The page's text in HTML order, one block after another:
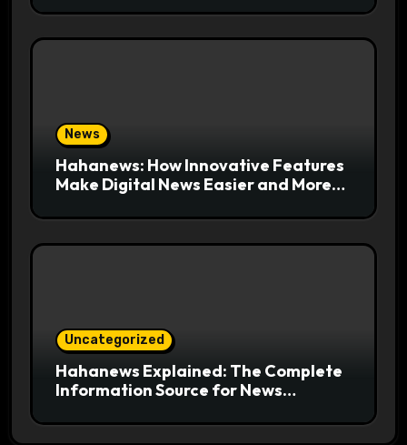
News
Hahanews: How Innovative Features
Make Digital News Easier and More
Uncategorized
Hahanews Explained: The Complete
Information Source for News